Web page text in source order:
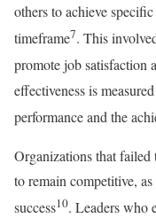
others to achieve
timeframe7. This
promote job satisfaction
effectiveness is
performance and the
Organizations that failed
to remain competitive,
success10. Leaders who